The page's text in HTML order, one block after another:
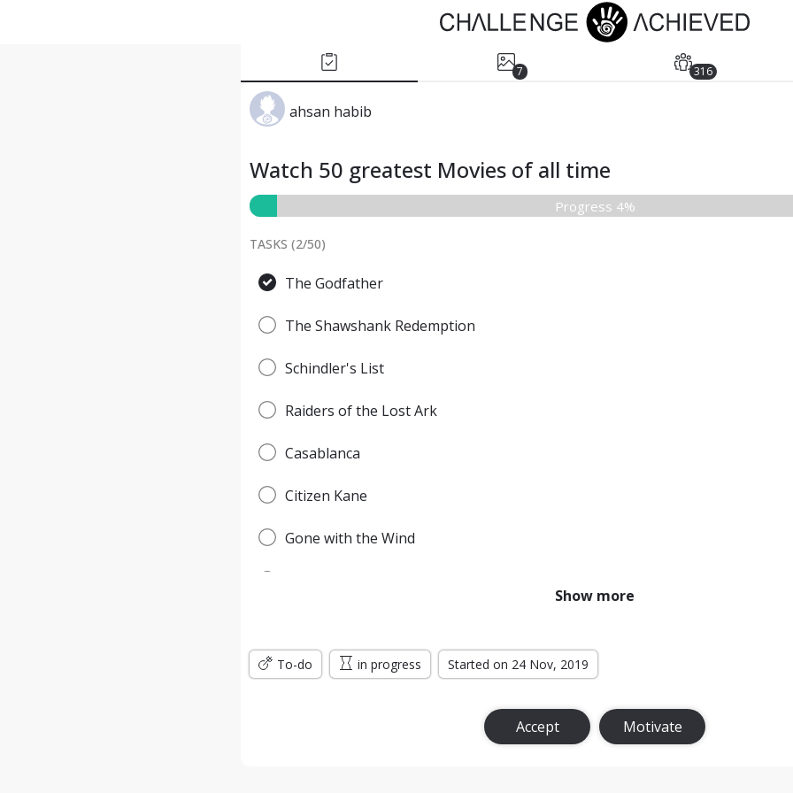
7 316
ahsan habib
Watch 50 greatest Movies of all time
Progress 4%
TASKS (2/50)
The Godfather
The Shawshank Redemption
Schindler's List
Raiders of the Lost Ark
Casablanca
Citizen Kane
Gone with the Wind
Titanic
The Lord of the Rings: The Return of the King
Show more
To-do in progress Started on 24 Nov, 2019
Accept Motivate